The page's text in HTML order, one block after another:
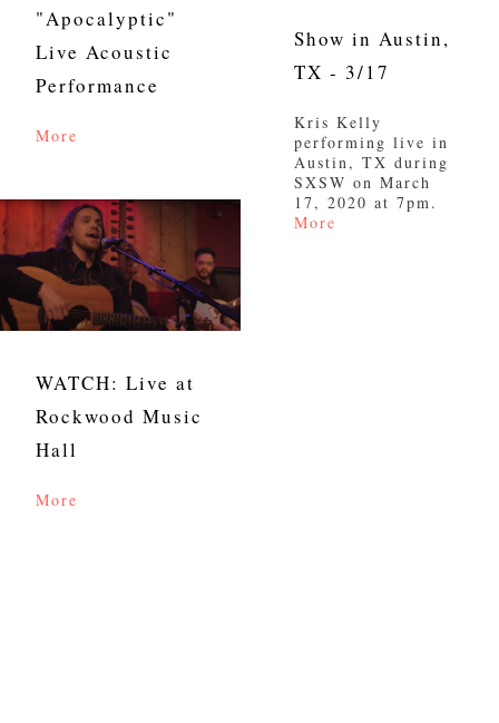
"Apocalyptic"
Live Acoustic
Performance
More
Show in Austin,
TX - 3/17
Kris Kelly
performing live in
Austin, TX during
SXSW on March
17, 2020 at 7pm.
More
WATCH: Live at
Rockwood Music
Hall
More